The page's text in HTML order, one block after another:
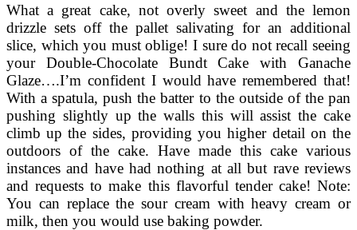
What a great cake, not overly sweet and the lemon
drizzle sets off the pallet salivating for an additional
slice, which you must oblige! I sure do not recall seeing
your Double-Chocolate Bundt Cake with Ganache
Glaze….I’m confident I would have remembered that!
With a spatula, push the batter to the outside of the pan
pushing slightly up the walls this will assist the cake
climb up the sides, providing you higher detail on the
outdoors of the cake. Have made this cake various
instances and have had nothing at all but rave reviews
and requests to make this flavorful tender cake! Note:
You can replace the sour cream with heavy cream or
milk, then you would use baking powder.